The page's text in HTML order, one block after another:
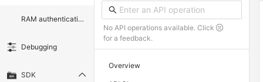
RAM authentication document
Debugging
SDK
No API operations available. Click
for a feedback.
Overview